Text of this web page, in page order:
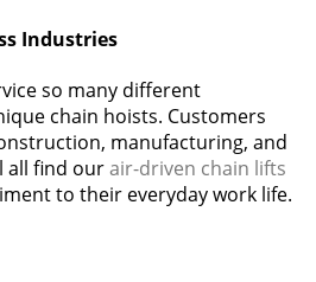
Industries
so many different
chain hoists. Customers
manufacturing, and
all find ourair-driven chain lifts
to their everyday work life.